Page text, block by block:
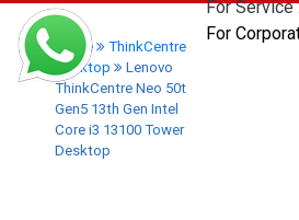
For
For
Home
ThinkCentre
Desktop
Lenovo
ThinkCentre Neo 50t
Gen5 13th Gen Intel
Core i3 13100 Tower
Desktop